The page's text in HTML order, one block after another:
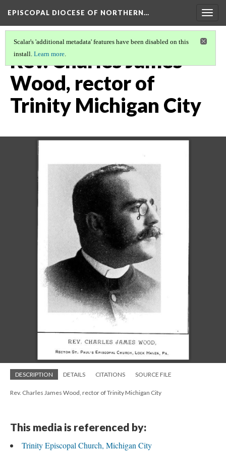
EPISCOPAL DIOCESE OF NORTHERN…
Scalar's 'additional metadata' features have been disabled on this
install. Learn more.
Rev. Charles James
Wood, rector of
Trinity Michigan City
DESCRIPTION DETAILS CITATIONS SOURCE FILE
Rev. Charles James Wood, rector of Trinity Michigan City
This media is referenced by:
Trinity Episcopal Church, Michigan City